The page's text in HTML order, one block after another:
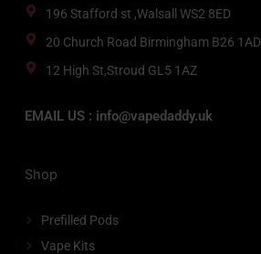
196 Stafford st ,Walsall WS2 8ED
20 Church Road Birmingham B26 1AD
12 High St,Stroud GL5 1AZ
EMAIL US : info@vapedaddy.uk
Shop
Prefilled Pods
Vape Kits